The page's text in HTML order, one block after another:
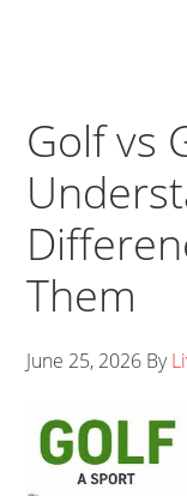
Golf vs
Them
June 25, 2026 By